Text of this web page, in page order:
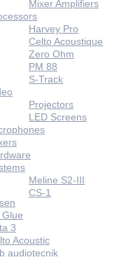
Mixer Amplifiers
Harvey Pro
Celto Acoustique
Zero Ohm
PM 88
S-Track
Projectors
LED Screens
Meline S2-III
CS-1
Glue
3
Acoustic
audiotecnik